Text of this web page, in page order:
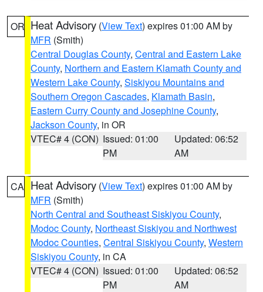
OR Heat Advisory (View Text) expires 01:00 AM by
MFR (Smith)
Central Douglas County, Central and Eastern Lake
County, Northern and Eastern Klamath County and
Western Lake County, Siskiyou Mountains and
Southern Oregon Cascades, Klamath Basin,
Eastern Curry County and Josephine County,
Jackson County, in OR
VTEC# 4 (CON) Issued: 01:00
PM
Updated: 06:52
AM
CA Heat Advisory (View Text) expires 01:00 AM by
MFR (Smith)
North Central and Southeast Siskiyou County,
Modoc County, Northeast Siskiyou and Northwest
Modoc Counties, Central Siskiyou County, Western
Siskiyou County, in CA
VTEC# 4 (CON) Issued: 01:00
PM
Updated: 06:52
AM